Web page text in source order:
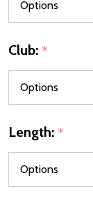
Club: *
Length: *